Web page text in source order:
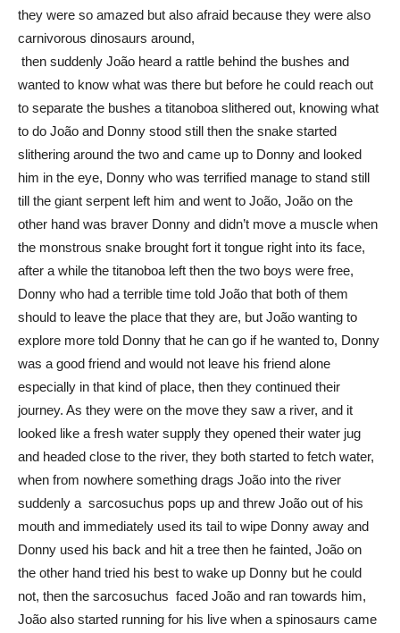
they were so amazed but also afraid because they were also
carnivorous dinosaurs around,
then suddenly João heard a rattle behind the bushes and
wanted to know what was there but before he could reach out
to separate the bushes a titanoboa slithered out, knowing what
to do João and Donny stood still then the snake started
slithering around the two and came up to Donny and looked
him in the eye, Donny who was terrified manage to stand still
till the giant serpent left him and went to João, João on the
other hand was braver Donny and didn’t move a muscle when
the monstrous snake brought fort it tongue right into its face,
after a while the titanoboa left then the two boys were free,
Donny who had a terrible time told João that both of them
should to leave the place that they are, but João wanting to
explore more told Donny that he can go if he wanted to, Donny
was a good friend and would not leave his friend alone
especially in that kind of place, then they continued their
journey. As they were on the move they saw a river, and it
looked like a fresh water supply they opened their water jug
and headed close to the river, they both started to fetch water,
when from nowhere something drags João into the river
suddenly a sarcosuchus pops up and threw João out of his
mouth and immediately used its tail to wipe Donny away and
Donny used his back and hit a tree then he fainted, João on
the other hand tried his best to wake up Donny but he could
not, then the sarcosuchus faced João and ran towards him,
João also started running for his live when a spinosaurs came